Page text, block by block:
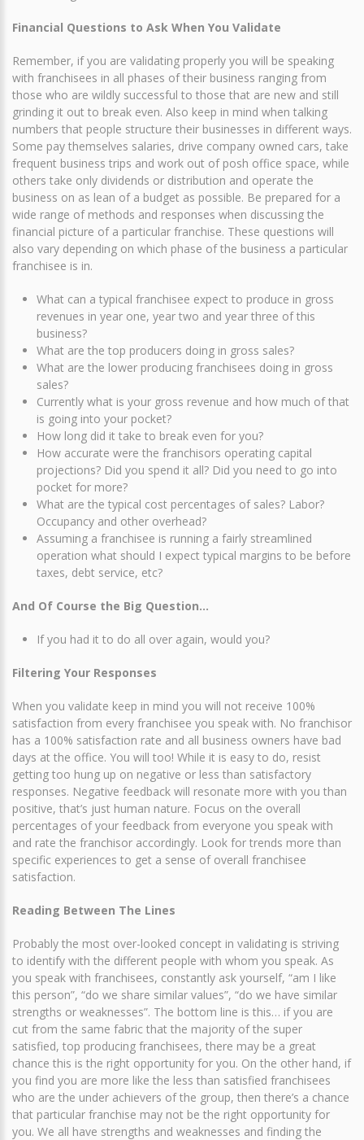
Financial Questions to Ask When You Validate
Remember, if you are validating properly you will be speaking
with franchisees in all phases of their business ranging from
those who are wildly successful to those that are new and still
grinding it out to break even. Also keep in mind when talking
numbers that people structure their businesses in different ways.
Some pay themselves salaries, drive company owned cars, take
frequent business trips and work out of posh office space, while
others take only dividends or distribution and operate the
business on as lean of a budget as possible. Be prepared for a
wide range of methods and responses when discussing the
financial picture of a particular franchise. These questions will
also vary depending on which phase of the business a particular
franchisee is in.
What can a typical franchisee expect to produce in gross
revenues in year one, year two and year three of this
business?
What are the top producers doing in gross sales?
What are the lower producing franchisees doing in gross
sales?
Currently what is your gross revenue and how much of that
is going into your pocket?
How long did it take to break even for you?
How accurate were the franchisors operating capital
projections? Did you spend it all? Did you need to go into
pocket for more?
What are the typical cost percentages of sales? Labor?
Occupancy and other overhead?
Assuming a franchisee is running a fairly streamlined
operation what should I expect typical margins to be before
taxes, debt service, etc?
And Of Course the Big Question…
If you had it to do all over again, would you?
Filtering Your Responses
When you validate keep in mind you will not receive 100%
satisfaction from every franchisee you speak with. No franchisor
has a 100% satisfaction rate and all business owners have bad
days at the office. You will too! While it is easy to do, resist
getting too hung up on negative or less than satisfactory
responses. Negative feedback will resonate more with you than
positive, that’s just human nature. Focus on the overall
percentages of your feedback from everyone you speak with
and rate the franchisor accordingly. Look for trends more than
specific experiences to get a sense of overall franchisee
satisfaction.
Reading Between The Lines
Probably the most over-looked concept in validating is striving
to identify with the different people with whom you speak. As
you speak with franchisees, constantly ask yourself, “am I like
this person”, “do we share similar values”, “do we have similar
strengths or weaknesses”. The bottom line is this… if you are
cut from the same fabric that the majority of the super
satisfied, top producing franchisees, there may be a great
chance this is the right opportunity for you. On the other hand, if
you find you are more like the less than satisfied franchisees
who are the under achievers of the group, then there’s a chance
that particular franchise may not be the right opportunity for
you. We all have strengths and weaknesses and finding the